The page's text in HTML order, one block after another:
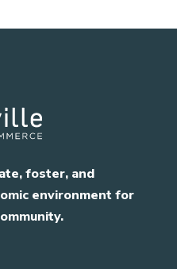
foster, and
environment for